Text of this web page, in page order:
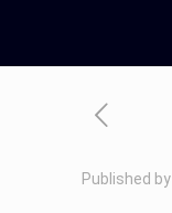
Published by